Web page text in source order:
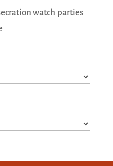
watch parties